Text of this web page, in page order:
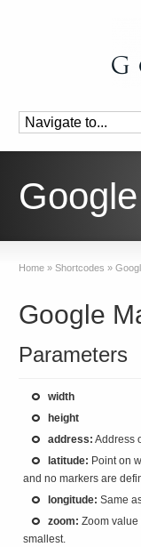
Home » Shortcodes »
Google
Parameters
width
height
address: Address
latitude: Point on
and no markers are
longitude: Same
zoom: Zoom value
smallest.